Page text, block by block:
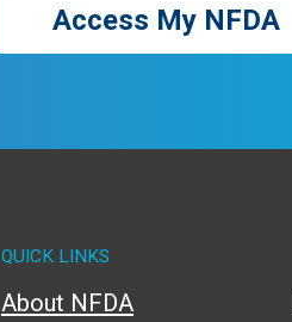
Access My NFDA
QUICK LINKS
About NFDA